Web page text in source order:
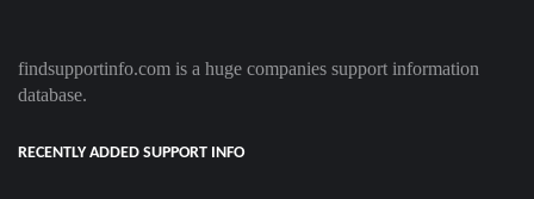
findsupportinfo.com is a huge companies support information
database.
RECENTLY ADDED SUPPORT INFO